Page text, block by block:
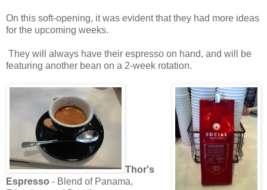
On this soft-opening, it was evident that they had more ideas
for the upcoming weeks.
They will always have their espresso on hand, and will be
featuring another bean on a 2-week rotation.
Thor's
Espresso - Blend of Panama,